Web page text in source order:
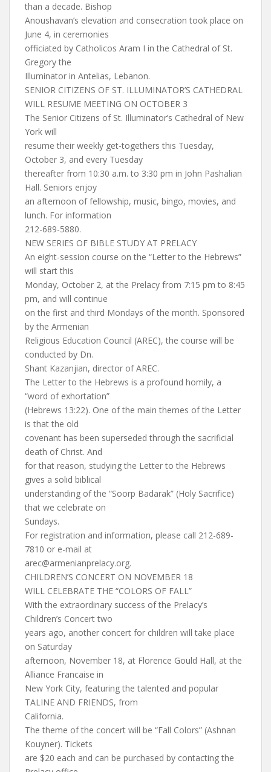
than a decade. Bishop
Anoushavan’s elevation and consecration took place on
June 4, in ceremonies
officiated by Catholicos Aram I in the Cathedral of St.
Gregory the
Illuminator in Antelias, Lebanon.
SENIOR CITIZENS OF ST. ILLUMINATOR’S CATHEDRAL
WILL RESUME MEETING ON OCTOBER 3
The Senior Citizens of St. Illuminator’s Cathedral of New
York will
resume their weekly get-togethers this Tuesday,
October 3, and every Tuesday
thereafter from 10:30 a.m. to 3:30 pm in John Pashalian
Hall. Seniors enjoy
an afternoon of fellowship, music, bingo, movies, and
lunch. For information
212-689-5880.
NEW SERIES OF BIBLE STUDY AT PRELACY
An eight-session course on the “Letter to the Hebrews”
will start this
Monday, October 2, at the Prelacy from 7:15 pm to 8:45
pm, and will continue
on the first and third Mondays of the month. Sponsored
by the Armenian
Religious Education Council (AREC), the course will be
conducted by Dn.
Shant Kazanjian, director of AREC.
The Letter to the Hebrews is a profound homily, a
“word of exhortation”
(Hebrews 13:22). One of the main themes of the Letter
is that the old
covenant has been superseded through the sacrificial
death of Christ. And
for that reason, studying the Letter to the Hebrews
gives a solid biblical
understanding of the “Soorp Badarak” (Holy Sacrifice)
that we celebrate on
Sundays.
For registration and information, please call 212-689-
7810 or e-mail at
arec@armenianprelacy.org.
CHILDREN’S CONCERT ON NOVEMBER 18
WILL CELEBRATE THE “COLORS OF FALL”
With the extraordinary success of the Prelacy’s
Children’s Concert two
years ago, another concert for children will take place
on Saturday
afternoon, November 18, at Florence Gould Hall, at the
Alliance Francaise in
New York City, featuring the talented and popular
TALINE AND FRIENDS, from
California.
The theme of the concert will be “Fall Colors” (Ashnan
Kouyner). Tickets
are $20 each and can be purchased by contacting the